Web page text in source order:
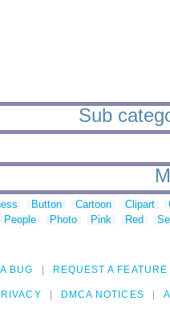
Sub
Button Cartoon Clipart
People Photo Pink Red
BUG REQUEST A FEATURE
DMCA NOTICES